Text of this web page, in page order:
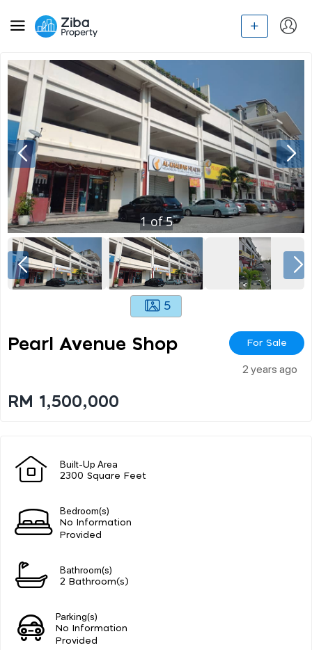
1of5
5
Pearl Avenue Shop For Sale
2 years ago
RM 1,500,000
Built-Up Area
2300 Square Feet
Bedroom(s)
No Information
Provided
Bathroom(s)
2 Bathroom(s)
Parking(s)
No Information
Provided